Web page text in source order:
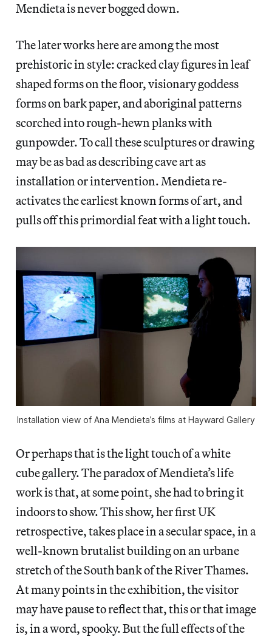
Mendieta is never bogged down.
The later works here are among the most
prehistoric in style: cracked clay figures in leaf
shaped forms on the floor, visionary goddess
forms on bark paper, and aboriginal patterns
scorched into rough-hewn planks with
gunpowder. To call these sculptures or drawing
may be as bad as describing cave art as
installation or intervention. Mendieta re-
activates the earliest known forms of art, and
pulls off this primordial feat with a light touch.
Installation view of Ana Mendieta’s films at Hayward Gallery
Or perhaps that is the light touch of a white
cube gallery. The paradox of Mendieta’s life
work is that, at some point, she had to bring it
indoors to show. This show, her first UK
retrospective, takes place in a secular space, in a
well-known brutalist building on an urbane
stretch of the South bank of the River Thames.
At many points in the exhibition, the visitor
may have pause to reflect that, this or that image
is, in a word, spooky. But the full effects of the